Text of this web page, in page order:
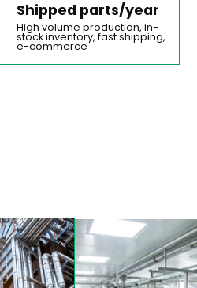
Shipped parts/year
High volume production, in-
stock inventory, fast shipping,
e-commerce